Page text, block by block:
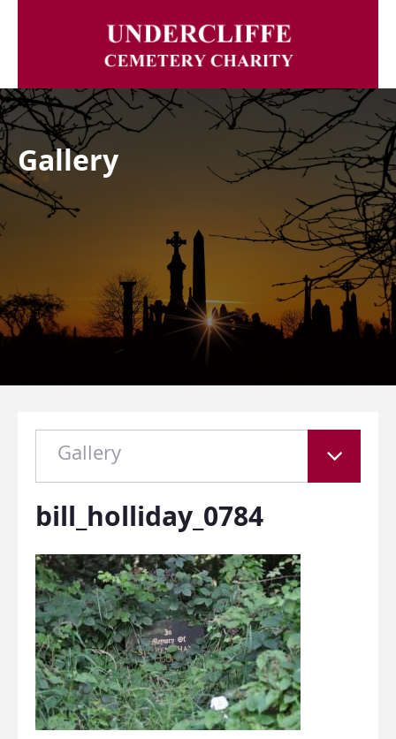
Gallery
Gallery
bill_holliday_0784